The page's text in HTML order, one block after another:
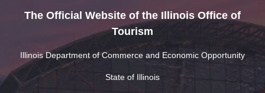
The Official Website of the Illinois Office of
Tourism
Illinois Department of Commerce and Economic Opportunity
State of Illinois